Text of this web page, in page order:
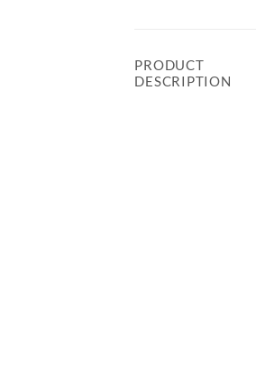
PRODUCT
DESCRIPTION